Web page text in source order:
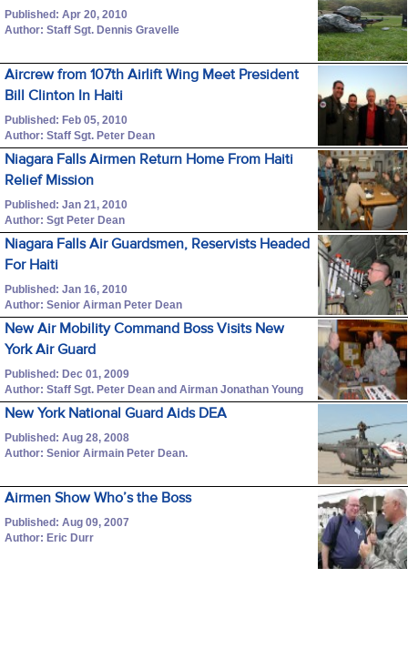
Published: Apr 20, 2010
Author: Staff Sgt. Dennis Gravelle
Aircrew from 107th Airlift Wing Meet President
Bill Clinton In Haiti
Published: Feb 05, 2010
Author: Staff Sgt. Peter Dean
Niagara Falls Airmen Return Home From Haiti
Relief Mission
Published: Jan 21, 2010
Author: Sgt Peter Dean
Niagara Falls Air Guardsmen, Reservists Headed
For Haiti
Published: Jan 16, 2010
Author: Senior Airman Peter Dean
New Air Mobility Command Boss Visits New
York Air Guard
Published: Dec 01, 2009
Author: Staff Sgt. Peter Dean and Airman Jonathan Young
New York National Guard Aids DEA
Published: Aug 28, 2008
Author: Senior Airmain Peter Dean.
Airmen Show Who’s the Boss
Published: Aug 09, 2007
Author: Eric Durr